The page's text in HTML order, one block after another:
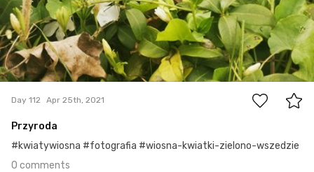
0
Day 112 Apr 25th, 2021
Przyroda
#kwiatywiosna #fotografia #wiosna-kwiatki-zielono-wszedzie
0 comments